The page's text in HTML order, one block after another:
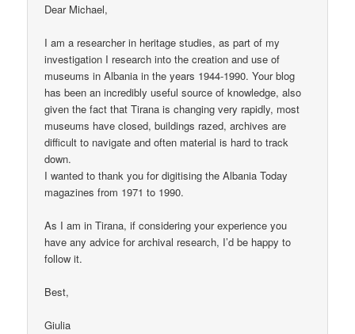
Dear Michael,
I am a researcher in heritage studies, as part of my
investigation I research into the creation and use of
museums in Albania in the years 1944-1990. Your blog
has been an incredibly useful source of knowledge, also
given the fact that Tirana is changing very rapidly, most
museums have closed, buildings razed, archives are
difficult to navigate and often material is hard to track
down.
I wanted to thank you for digitising the Albania Today
magazines from 1971 to 1990.
As I am in Tirana, if considering your experience you
have any advice for archival research, I’d be happy to
follow it.
Best,
Giulia